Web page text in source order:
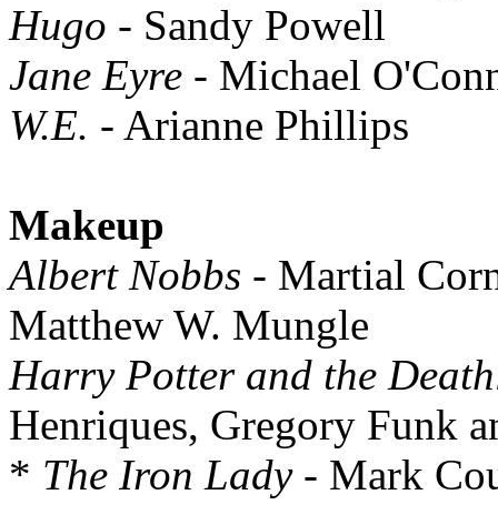
Hugo - Sandy Powell
Jane Eyre - Michael
W.E. - Arianne Phillips
Makeup
Albert Nobbs - Martial
Matthew W. Mungle
Harry Potter and the
Henriques, Gregory Funk
* The Iron Lady- Mark